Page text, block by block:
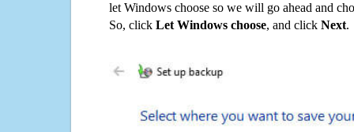
let Windows choose so we will go ahead and
So, click Let Windows choose, and click Next.